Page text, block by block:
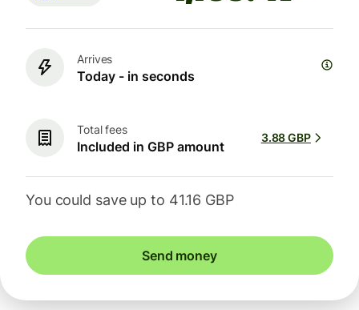
Arrives
Today - in seconds
Total fees
Included in GBP amount
3.88 GBP
You could save up to 41.16 GBP
Send money